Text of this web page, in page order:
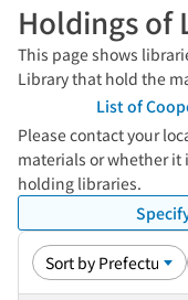
Holdings of
This page shows
Library that hold the
List of
Please contact your
materials or whether
holding libraries.